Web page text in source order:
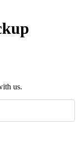
us.